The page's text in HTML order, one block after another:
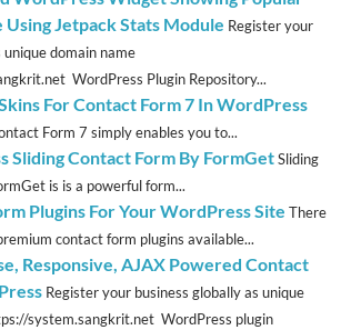
Using Jetpack Stats Module Register your
unique domain name
WordPress Plugin Repository...
For Contact Form 7 In WordPress
Form 7 simply enables you to...
Sliding Contact Form By FormGetSliding
is is a powerful form...
Plugins For Your WordPress Site There
contact form plugins available...
Responsive, AJAX Powered Contact
Register your business globally as unique
system.sangkrit.net WordPress plugin